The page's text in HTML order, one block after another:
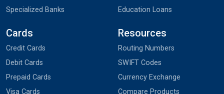
Specialized Banks
Education Loans
Cards
Credit Cards
Debit Cards
Prepaid Cards
Visa Cards
Resources
Routing Numbers
SWIFT Codes
Currency Exchange
Compare Products